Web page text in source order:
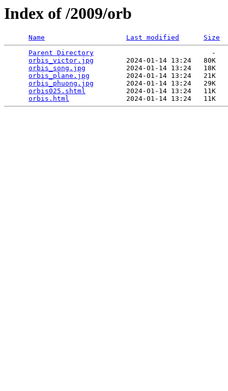
Index of /2009/orb
Name Last modified
Size
Parent Directory
                             -
orbis_victor.jpg
        2024-01-14 13:24   80K
orbis_song.jpg
          2024-01-14 13:24   18K
orbis_plane.jpg
         2024-01-14 13:24   21K
orbis_phuong.jpg
        2024-01-14 13:24   29K
orbis025.shtml
          2024-01-14 13:24   11K
orbis.html